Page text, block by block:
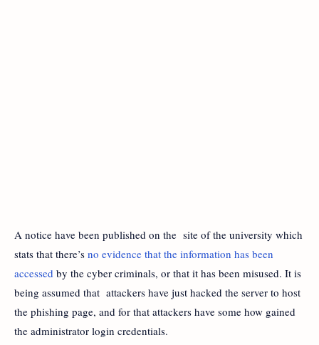
A notice have been published on the site of the university which
stats that there’s no evidence that the information has been
accessed by the cyber criminals, or that it has been misused. It is
being assumed that attackers have just hacked the server to host
the phishing page, and for that attackers have some how gained
the administrator login credentials.